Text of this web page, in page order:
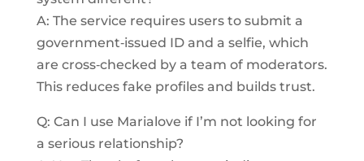
A: The service requires users to submit a
government‑issued ID and a selfie, which
are cross‑checked by a team of moderators.
This reduces fake profiles and builds trust.
Q: Can I use Marialove if I’m not looking for
a serious relationship?